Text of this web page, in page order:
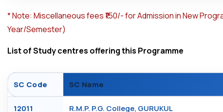
*Note: Miscellaneous fees ₹150/- for Admission in New
Year/Semester)
List of Study centres offering this Programme
SC Code SC Name
12011 R.M.P. P.G. College, GURUKUL